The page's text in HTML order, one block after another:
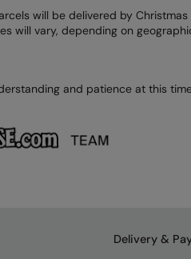
will be delivered by Christmas
will vary, depending on
and patience at this
Delivery &